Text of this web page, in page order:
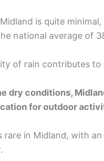
is quite
national average of
of rain contributes
dry conditions,
for outdoor
rare in Midland, with